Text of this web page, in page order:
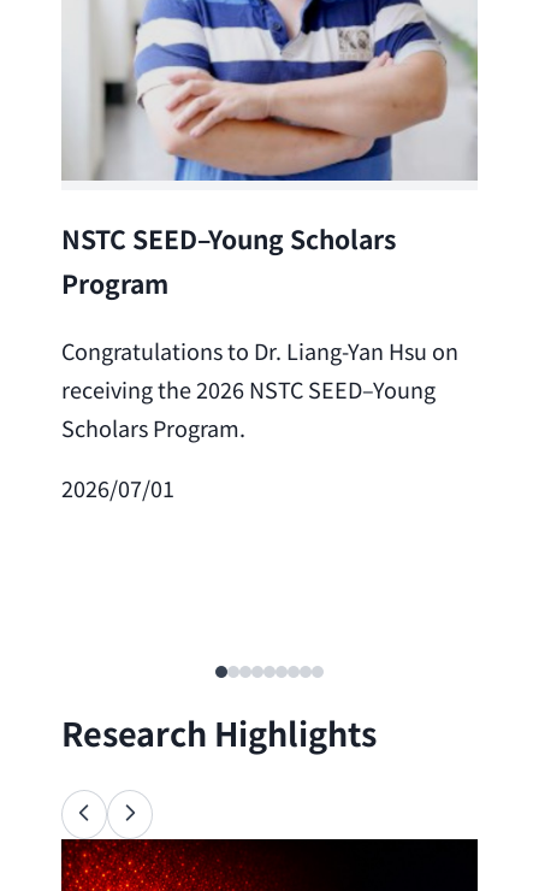
NSTC SEED–Young Scholars
Program
Congratulations to Dr. Liang-Yan Hsu on
receiving the 2026 NSTC SEED–Young
Scholars Program.
2026/07/01
Research Highlights